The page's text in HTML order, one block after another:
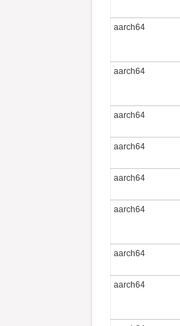
aarch64
aarch64
aarch64
aarch64
aarch64
aarch64
aarch64
aarch64